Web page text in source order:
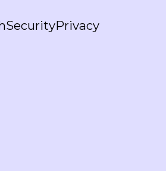
SecurityPrivacy